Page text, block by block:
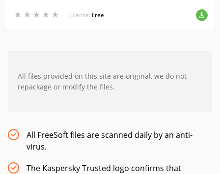
★ ★ ★ ★ ★
★ ★ ★ ★ ★ License: Free
All files provided on this site are original, we do not
repackage or modify the files.
All FreeSoft files are scanned daily by an anti-
virus.
The Kaspersky Trusted logo confirms that